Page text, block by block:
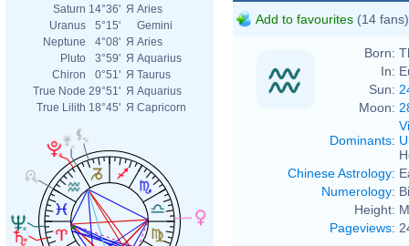
Saturn 14°36' Я Aries
Uranus
5°15'
Gemini
Neptune
4°08' Я Aries
Pluto
3°59' Я Aquarius
Chiron
0°51' Я Taurus
True Node 29°51' Я Aquarius
True Lilith 18°45' Я Capricorn
Add to favourites (14 fans)
Born:
In:
Sun:
Moon:
Dominants:
Chinese Astrology:
Numerology:
Height:
Pageviews: